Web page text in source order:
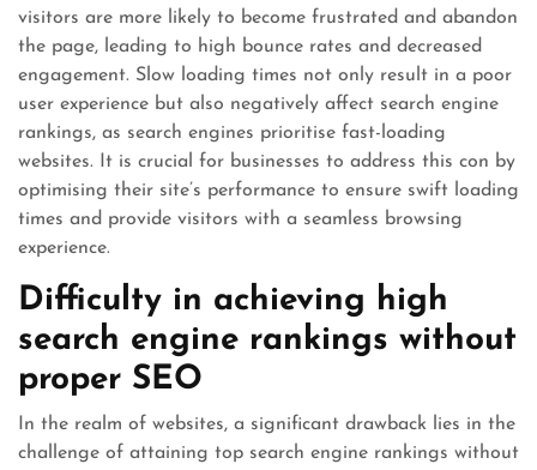
visitors are more likely to become frustrated and abandon
the page, leading to high bounce rates and decreased
engagement. Slow loading times not only result in a poor
user experience but also negatively affect search engine
rankings, as search engines prioritise fast-loading
websites. It is crucial for businesses to address this con by
optimising their site’s performance to ensure swift loading
times and provide visitors with a seamless browsing
experience.
Difficulty in achieving high
search engine rankings without
proper SEO
In the realm of websites, a significant drawback lies in the
challenge of attaining top search engine rankings without